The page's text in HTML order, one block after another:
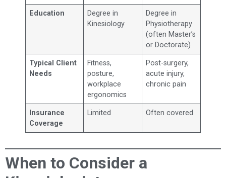
Education
Degree in
Kinesiology
Degree in
Physiotherapy
(often Master’s
or Doctorate)
Typical Client
Needs
Fitness,
posture,
workplace
ergonomics
Post-surgery,
acute injury,
chronic pain
Insurance
Coverage
Limited Often covered
When to Consider a